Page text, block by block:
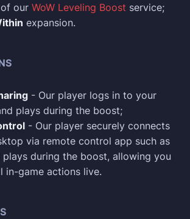
our WoW Leveling Boost service;
expansion.
- Our player logs in to your
plays during the boost;
- Our player securely connects
via remote control app such as
plays during the boost, allowing you
in-game actions live.